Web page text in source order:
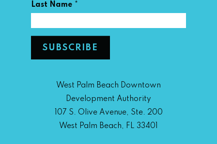
Last Name *
West Palm Beach Downtown
Development Authority
107 S. Olive Avenue, Ste. 200
West Palm Beach, FL 33401